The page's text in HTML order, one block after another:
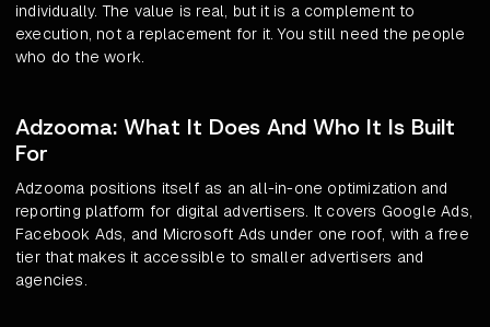
individually. The value is real, but it is a complement to
execution, not a replacement for it. You still need the people
who do the work.
Adzooma: What It Does And Who It Is Built
For
Adzooma positions itself as an all-in-one optimization and
reporting platform for digital advertisers. It covers Google Ads,
Facebook Ads, and Microsoft Ads under one roof, with a free
tier that makes it accessible to smaller advertisers and
agencies.